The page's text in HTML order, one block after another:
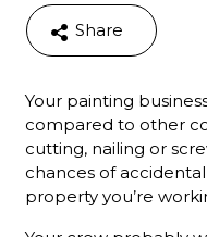
Share
Your painting
compared to other
cutting, nailing or
chances of
property you’re